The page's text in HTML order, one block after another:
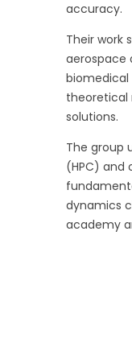
accuracy.
Their work
aerospace
biomedical
theoretical
solutions.
The group
(HPC) and
dynamics
academy